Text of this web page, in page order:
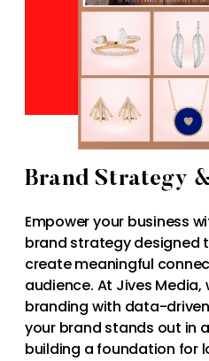
Brand Strategy
Empower your business
brand strategy designed
create meaningful
audience. At Jives
branding with data-
your brand stands out in
building a foundation for